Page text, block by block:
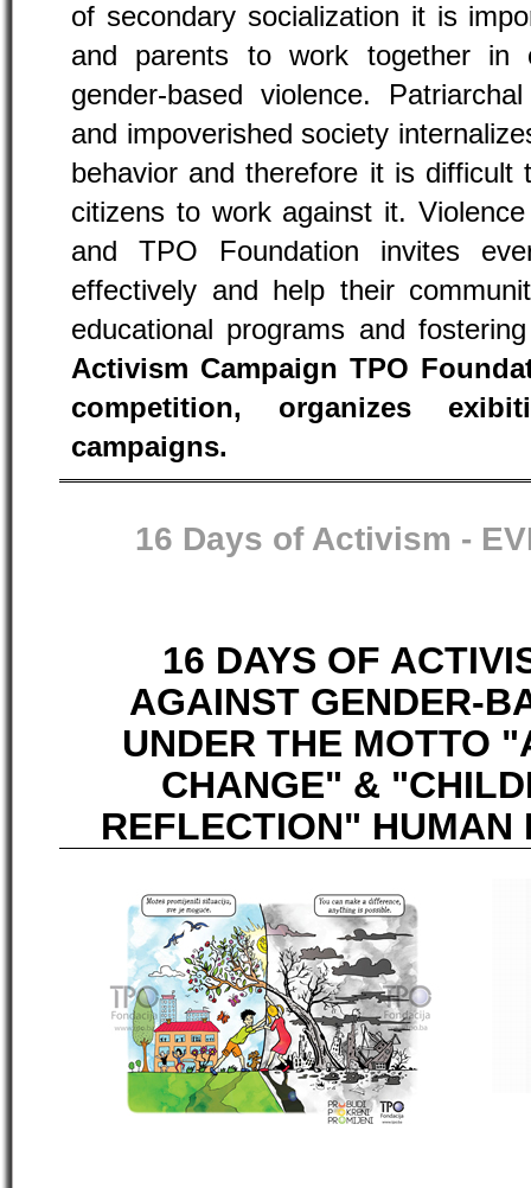
of secondary socialization it is
and parents to work together in
gender-based violence.
and impoverished society
behavior and therefore it is difficult
citizens to work against it.
and TPO Foundation invites
effectively and help their
educational programs and
Activism Campaign TPO
competition, organizes
campaigns.
16 Days of Activism -
16 DAYS OF
AGAINST GENDER-
UNDER THE MOTTO
CHANGE" &
REFLECTION" HUMAN